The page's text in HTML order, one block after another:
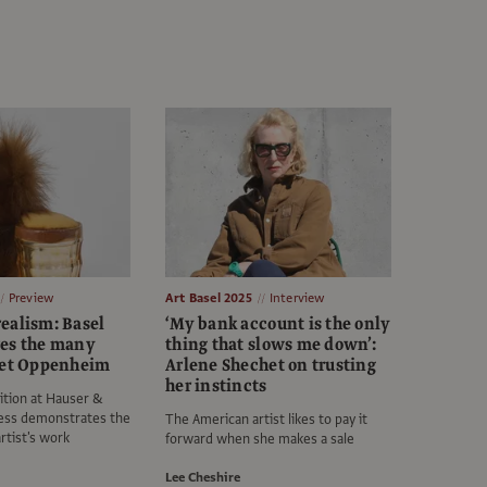
Preview
Basel
the many
Oppenheim
at Hauser &
demonstrates the
work
Art Basel 2025 Interview
‘My bank account is the only
thing that slows me down’:
Arlene Shechet on trusting
her instincts
The American artist likes to pay it
forward when she makes a sale
Lee Cheshire